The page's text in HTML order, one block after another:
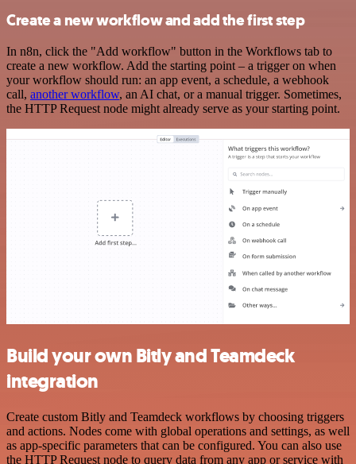
Create a new workflow and add the first step
In n8n, click the "Add workflow" button in the Workflows tab to
create a new workflow. Add the starting point – a trigger on when
your workflow should run: an app event, a schedule, a webhook
call, another workflow, an AI chat, or a manual trigger. Sometimes,
the HTTP Request node might already serve as your starting point.
Build your own Bitly and Teamdeck
integration
Create custom Bitly and Teamdeck workflows by choosing triggers
and actions. Nodes come with global operations and settings, as well
as app-specific parameters that can be configured. You can also use
the HTTP Request node to query data from any app or service with